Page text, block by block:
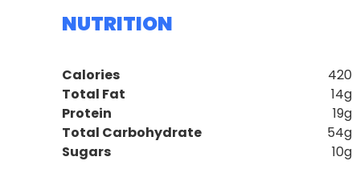
NUTRITION
420
Calories
14g
Total Fat
19g
Protein
54g
Total Carbohydrate
10g
Sugars